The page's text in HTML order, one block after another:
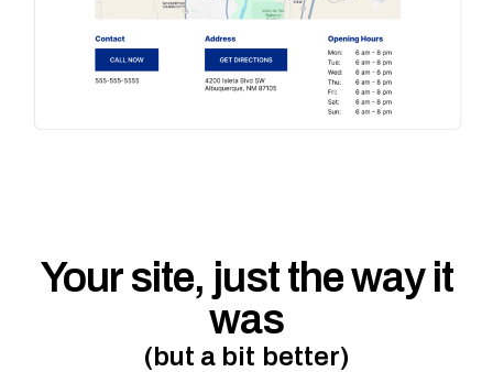
Your site, just the way it
was
(but a bit better)